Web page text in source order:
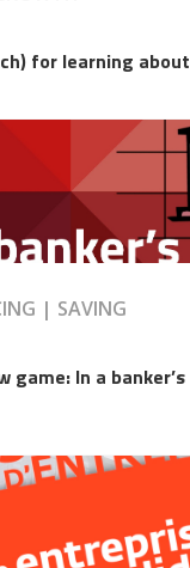
for learning
| SAVING
game: In a